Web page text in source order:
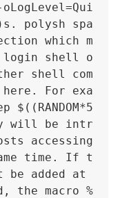
polysh spa
which m
login shell o
shell com
here. For exa
will be intr
accessing
time. If t
be added at
the macro %